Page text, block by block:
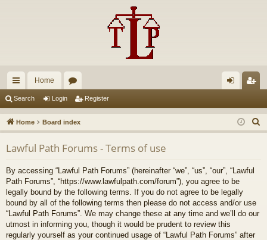
ui
ck
lin
ks
Home
u
m
s
in ist
er
Search Login Register
Home Board index
e
Lawful Path Forums - Terms of use
By accessing “Lawful Path Forums” (hereinafter “we”, “us”, “our”, “Lawful
Path Forums”, “https://www.lawfulpath.com/forum”), you agree to be
legally bound by the following terms. If you do not agree to be legally
bound by all of the following terms then please do not access and/or use
“Lawful Path Forums”. We may change these at any time and we’ll do our
utmost in informing you, though it would be prudent to review this
regularly yourself as your continued usage of “Lawful Path Forums” after